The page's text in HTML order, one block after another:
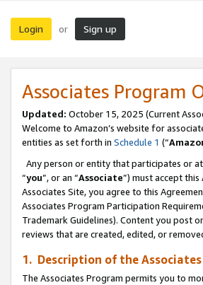
Login or Sign up
Associates Program
Updated: October 15, 2025 (Current
Welcome to Amazon’s website for
entities as set forth in Schedule 1 (“
Any person or entity that participates or
“you”, or an “Associate”) must accept
Associates Site, you agree to this
Associates Program Participation
Trademark Guidelines). Content you post
reviews that are created, edited, or
1. Description of the
The Associates Program permits you to